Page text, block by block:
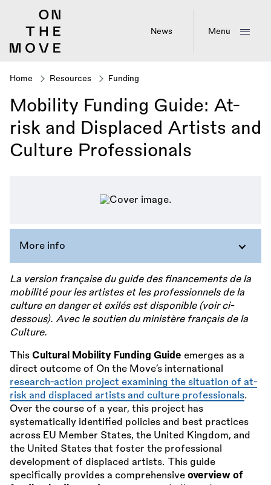
News Menu
Breadcrumb
Home Resources Funding
Mobility Funding Guide: At-
risk and Displaced Artists and
Culture Professionals
More info
La version française du guide des financements de la
mobilité pour les artistes et les professionnels de la
culture en danger et exilés est disponible (voir ci-
dessous). Avec le soutien du ministère français de la
Culture.
This Cultural Mobility Funding Guide emerges as a
direct outcome of On the Move’s international
research-action project examining the situation of at-
risk and displaced artists and culture professionals.
Over the course of a year, this project has
systematically identified policies and best practices
across EU Member States, the United Kingdom, and
the United States that foster the professional
development of displaced artists. This guide
specifically provides a comprehensive overview of